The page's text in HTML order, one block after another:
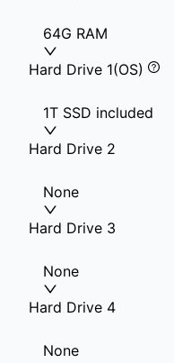
64G RAM
Hard Drive 1(OS)
1T SSD included
Hard Drive 2
None
Hard Drive 3
None
Hard Drive 4
None